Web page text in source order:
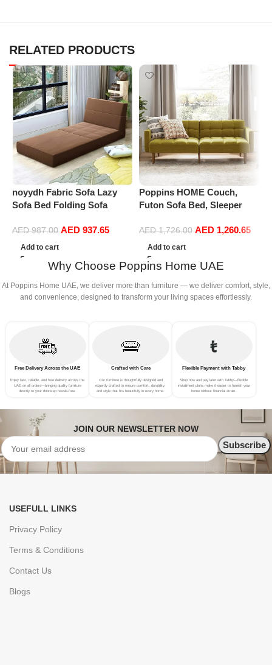
RELATED PRODUCTS
noyydh Fabric Sofa Lazy
Sofa Bed Folding Sofa
Comfortable Tatami
Removable and Washable
Thick 150 × 70 × 15cm
(Color : Brown)
AED987.00 AED 937.65
Add to cart
Poppins HOME Couch,
Futon Sofa Bed, Sleeper
Living Room, Bedroom, Mid
Century Modern, ArmsSplit
Back Design
AED1,726.00 AED 1,260.65
Add to cart
Why Choose Poppins Home UAE
At Poppins Home UAE, we deliver more than furniture — we deliver comfort, style,
and convenience, designed to transform your living spaces effortlessly.
Free Delivery Across the UAE
Enjoy fast, reliable, and free delivery across the
UAE on all orders—bringing quality furniture
directly to your doorstep hassle-free.
Crafted with Care
Our furniture is thoughtfully designed and
expertly crafted to ensure comfort, durability,
and style that fits beautifully in every home.
Flexible Payment with Tabby
Shop now and pay later with Tabby—flexible
installment plans make it easier to furnish your
home without financial strain.
JOIN OUR NEWSLETTER NOW
USEFULL LINKS
Privacy Policy
Terms & Conditions
Contact Us
Blogs